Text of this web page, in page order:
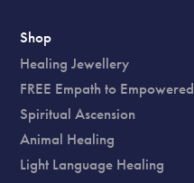
Shop
Healing Jewellery
FREE Empath to Empowered
Spiritual Ascension
Animal Healing
Light Language Healing